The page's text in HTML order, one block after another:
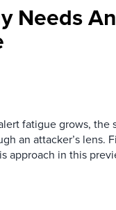
Needs An
fatigue grows, the
an attacker’s lens.
approach in this